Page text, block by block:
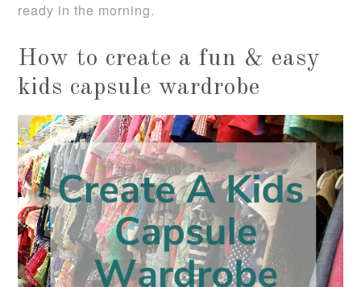
ready in the morning.
How to create a fun & easy
kids capsule wardrobe